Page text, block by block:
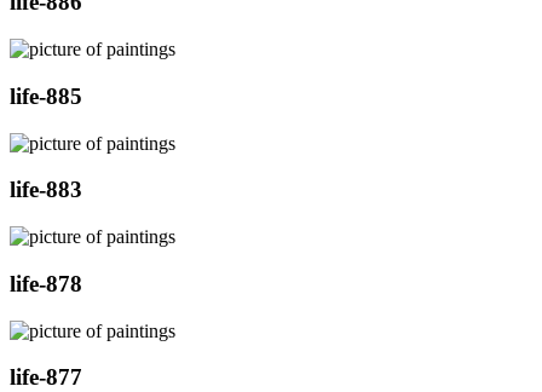
life-885
life-883
life-878
life-877